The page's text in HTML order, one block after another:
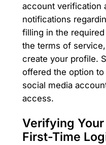
account verification
notifications
filling in the
the terms of
create your profile.
offered the option
social media
access.
Verifying
First-Time